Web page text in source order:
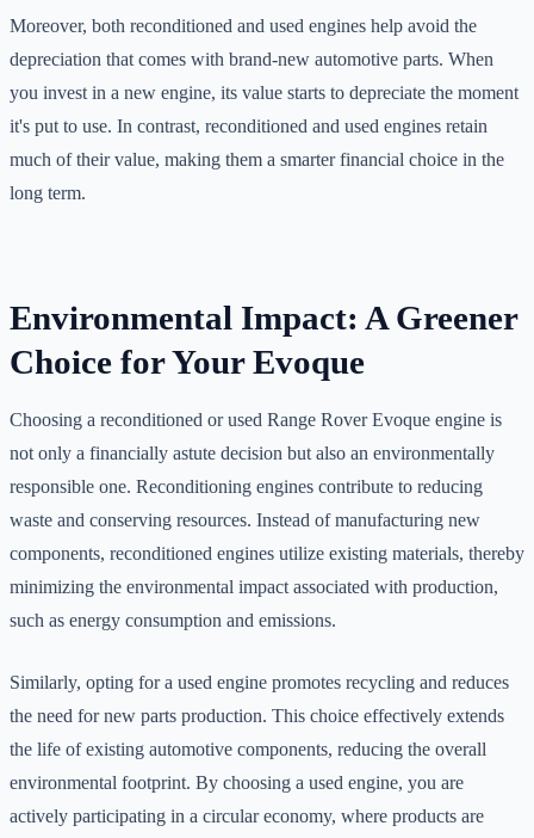
Moreover, both reconditioned and used engines help avoid the
depreciation that comes with brand-new automotive parts. When
you invest in a new engine, its value starts to depreciate the moment
it's put to use. In contrast, reconditioned and used engines retain
much of their value, making them a smarter financial choice in the
long term.
Environmental Impact: A Greener
Choice for Your Evoque
Choosing a reconditioned or used Range Rover Evoque engine is
not only a financially astute decision but also an environmentally
responsible one. Reconditioning engines contribute to reducing
waste and conserving resources. Instead of manufacturing new
components, reconditioned engines utilize existing materials, thereby
minimizing the environmental impact associated with production,
such as energy consumption and emissions.
Similarly, opting for a used engine promotes recycling and reduces
the need for new parts production. This choice effectively extends
the life of existing automotive components, reducing the overall
environmental footprint. By choosing a used engine, you are
actively participating in a circular economy, where products are